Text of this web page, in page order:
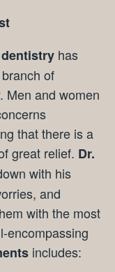
has
of
Men and women
that there is a
great relief. Dr.
with his
and
with the most
encompassing
includes: